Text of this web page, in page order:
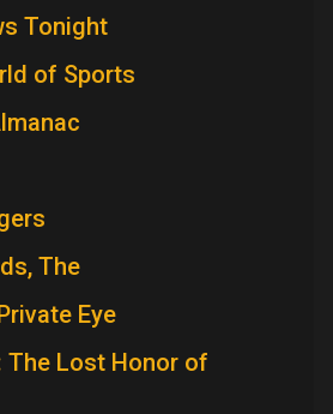
Tonight
of Sports
The
Eye
Lost Honor of